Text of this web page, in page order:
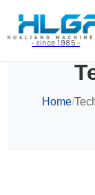
- since 1985 -
Home/